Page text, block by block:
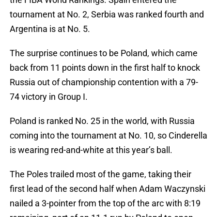
tournament at No. 2, Serbia was ranked fourth and
Argentina is at No. 5.
The surprise continues to be Poland, which came
back from 11 points down in the first half to knock
Russia out of championship contention with a 79-
74 victory in Group I.
Poland is ranked No. 25 in the world, with Russia
coming into the tournament at No. 10, so Cinderella
is wearing red-and-white at this year’s ball.
The Poles trailed most of the game, taking their
first lead of the second half when Adam Waczynski
nailed a 3-pointer from the top of the arc with 8:19